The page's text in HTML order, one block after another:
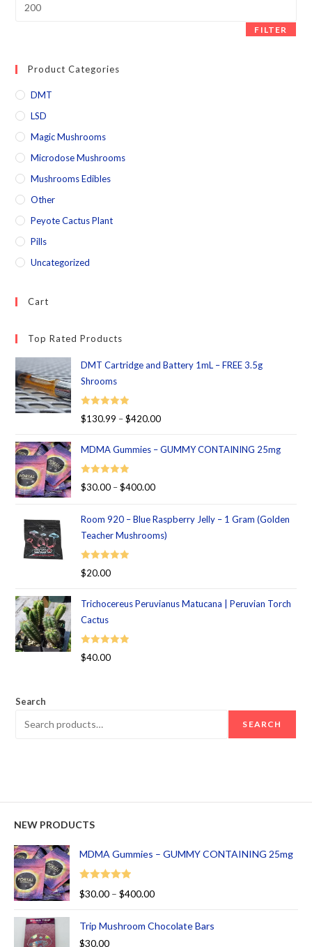
FILTER
Product Categories
DMT
LSD
Magic Mushrooms
Microdose Mushrooms
Mushrooms Edibles
Other
Peyote Cactus Plant
Pills
Uncategorized
Cart
Top Rated Products
DMT Cartridge and Battery 1mL – FREE 3.5g
Shrooms
Rated 5.00
$130.99 – $420.00
MDMA Gummies – GUMMY CONTAINING 25mg
Rated 5.00
$30.00 – $400.00
Room 920 – Blue Raspberry Jelly – 1 Gram (Golden
Teacher Mushrooms)
Rated 5.00
$20.00
Trichocereus Peruvianus Matucana | Peruvian Torch
Cactus
Rated 5.00
$40.00
Search
SEARCH
NEW PRODUCTS
MDMA Gummies – GUMMY CONTAINING 25mg
Rated
5.00
$30.00 – $400.00
Trip Mushroom Chocolate Bars
$30.00